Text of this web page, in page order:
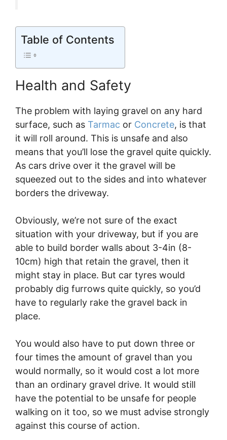
Table of Contents
Health and Safety
The problem with laying gravel on any hard
surface, such as Tarmac or Concrete, is that
it will roll around. This is unsafe and also
means that you’ll lose the gravel quite quickly.
As cars drive over it the gravel will be
squeezed out to the sides and into whatever
borders the driveway.
Obviously, we’re not sure of the exact
situation with your driveway, but if you are
able to build border walls about 3-4in (8-
10cm) high that retain the gravel, then it
might stay in place. But car tyres would
probably dig furrows quite quickly, so you’d
have to regularly rake the gravel back in
place.
You would also have to put down three or
four times the amount of gravel than you
would normally, so it would cost a lot more
than an ordinary gravel drive. It would still
have the potential to be unsafe for people
walking on it too, so we must advise strongly
against this course of action.